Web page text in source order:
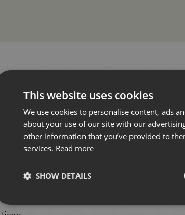
WANT TO
Our focus is always on face-to-face
in touch occasionally throughout the
don't have to be a previous customer
This website uses cookies
We use cookies to personalise content, ads
about your use of our site with our
other information that you’ve provided to
services. Read more
SHOW DETAILS